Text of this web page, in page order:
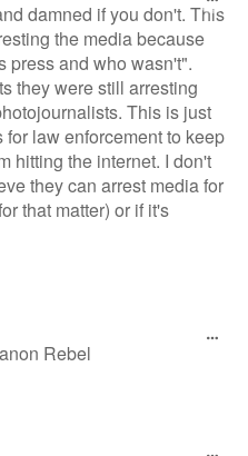
damned if you don't. This
the media because
press and who wasn't".
they were still arresting
This is just
law enforcement to keep
hitting the internet. I don't
they can arrest media for
that matter) or if it's
Rebel